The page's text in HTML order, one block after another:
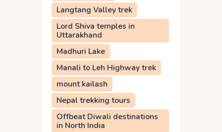
Langtang Valley trek
Lord Shiva temples in
Uttarakhand
Madhuri Lake
Manali to Leh Highway trek
mount kailash
Nepal trekking tours
Offbeat Diwali destinations
in North India